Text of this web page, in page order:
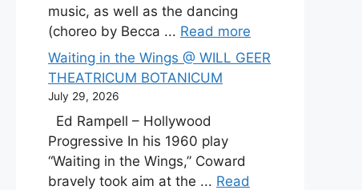
music, as well as the dancing
(choreo by Becca ... Read more
Waiting in the Wings @ WILL GEER
THEATRICUM BOTANICUM
July 29, 2026
Ed Rampell – Hollywood
Progressive In his 1960 play
“Waiting in the Wings,” Coward
bravely took aim at the ... Read